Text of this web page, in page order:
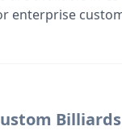
enterprise